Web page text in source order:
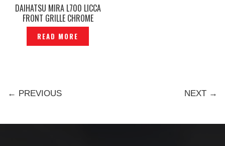
DAIHATSU MIRA L700 LICCA
FRONT GRILLE CHROME
ORIGINAL– P1221259
READ MORE
← PREVIOUS NEXT →